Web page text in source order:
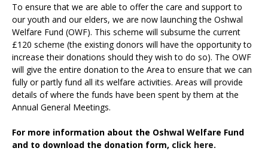
To ensure that we are able to offer the care and support to
our youth and our elders, we are now launching the Oshwal
Welfare Fund (OWF). This scheme will subsume the current
£120 scheme (the existing donors will have the opportunity to
increase their donations should they wish to do so). The OWF
will give the entire donation to the Area to ensure that we can
fully or partly fund all its welfare activities. Areas will provide
details of where the funds have been spent by them at the
Annual General Meetings.
For more information about the Oshwal Welfare Fund
and to download the donation form, click here.